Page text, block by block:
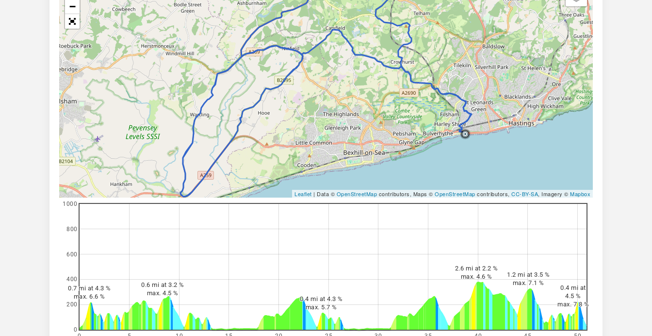
−
Leaflet | Data © OpenStreetMap contributors, Maps © OpenStreetMap contributors, CC-BY-SA, Imagery © Mapbox
0
200
400
600
800
1000
0.7 mi at 4.3 %
max. 6.6 %
0.6 mi at 3.2 %
max. 4.5 %
2.6 mi at 2.2 %
max. 4.6 %
1.2 mi at 3.5 %
max. 7.1 %
0.4 mi at
4.5 %
max. 7.8 %
0.4 mi at 4.3 %
max. 5.7 %